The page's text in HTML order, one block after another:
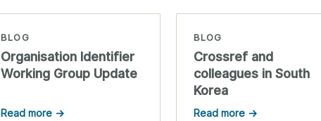
BLOG
Organisation Identifier
Working Group Update
Read more →
BLOG
Crossref and
colleagues in South
Korea
Read more →